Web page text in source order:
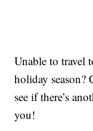
Unable to travel
holiday season?
see if there’s
you!